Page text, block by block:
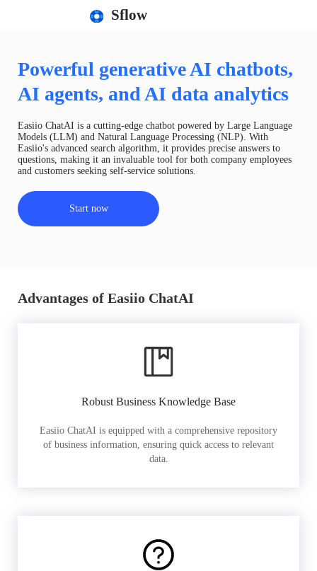
Sflow
Powerful generative AI chatbots,
AI agents, and AI data analytics
Easiio ChatAI is a cutting-edge chatbot powered by Large Language
Models (LLM) and Natural Language Processing (NLP). With
Easiio's advanced search algorithm, it provides precise answers to
questions, making it an invaluable tool for both company employees
and customers seeking self-service solutions.
Start now
Advantages of Easiio ChatAI
Robust Business Knowledge Base
Easiio ChatAI is equipped with a comprehensive repository
of business information, ensuring quick access to relevant
data.